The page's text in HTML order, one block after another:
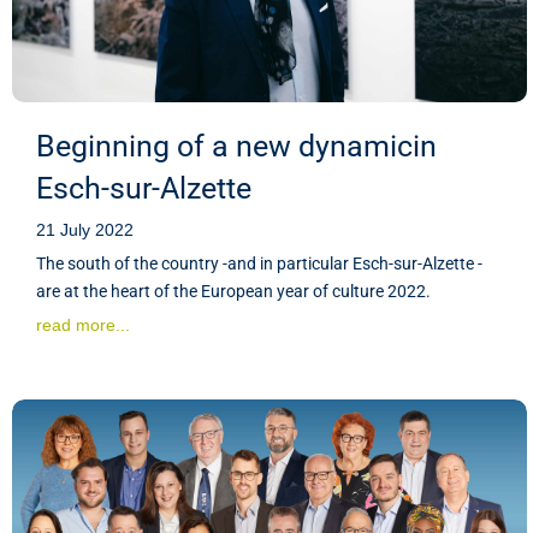
Beginning of a new dynamicin
Esch-sur-Alzette
21 July 2022
The south of the country -and in particular Esch-sur-Alzette -
are at the heart of the European year of culture 2022.
read more...